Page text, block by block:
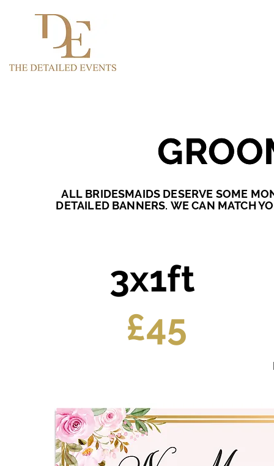
ALL BRIDESMAIDS DESERVE SOME
DETAILED BANNERS. WE CAN MATCH
3x1ft
£45